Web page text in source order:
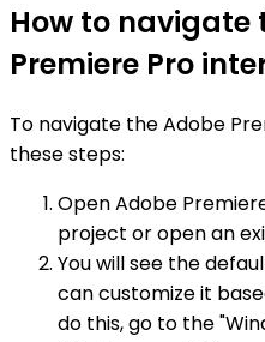
How to navigate
Premiere Pro
To navigate the Adobe
these steps:
Open Adobe
project or open an
You will see the
can customize it
do this, go to the